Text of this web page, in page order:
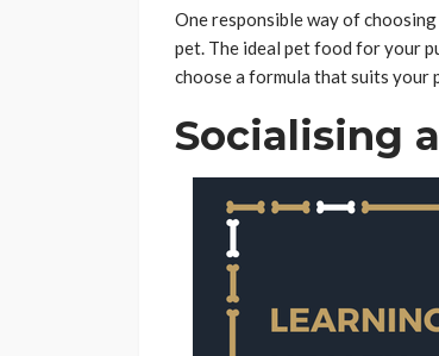
One responsible way of
pet. The ideal pet food for your
choose a formula that suits your
Socialising